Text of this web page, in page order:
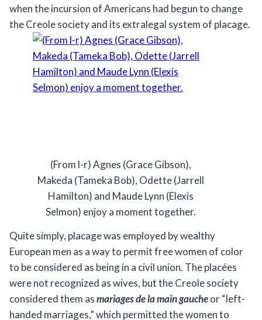
when the incursion of Americans had begun to change
the Creole society and its extralegal system of placage.
(From l-r) Agnes (Grace Gibson),
Makeda (Tameka Bob), Odette (Jarrell
Hamilton) and Maude Lynn (Elexis
Selmon) enjoy a moment together.
Quite simply, placage was employed by wealthy
European men as a way to permit free women of color
to be considered as being in a civil union. The placées
were not recognized as wives, but the Creole society
considered them asmariages de la main gaucheor “left-
handed marriages,” which permitted the women to